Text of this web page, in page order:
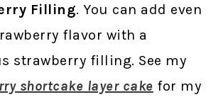
Filling. You can add even
flavor with a
strawberry filling. See my
shortcake layer cake for my